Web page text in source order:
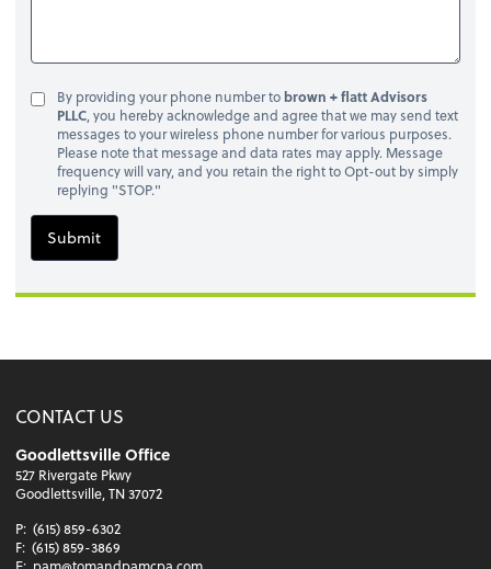
By providing your phone number tobrown + flatt Advisors
PLLC, you hereby acknowledge and agree that we may send text
messages to your wireless phone number for various purposes.
Please note that message and data rates may apply. Message
frequency will vary, and you retain the right to Opt-out by simply
replying "STOP."
Submit
CONTACT US
Goodlettsville Office
527 Rivergate Pkwy
Goodlettsville, TN 37072
P: (615) 859-6302
F: (615) 859-3869